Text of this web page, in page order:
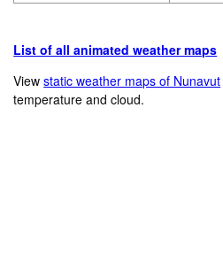
List of all animated weather maps
Viewstatic weather maps of Nunavut
temperature and cloud.